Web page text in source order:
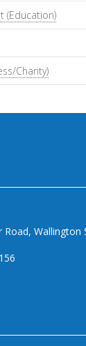
(Education)
Charity)
Wallington